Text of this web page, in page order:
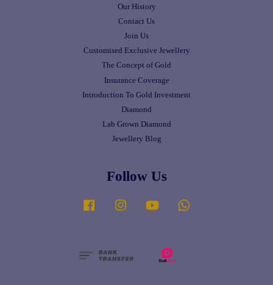
Our History
Contact Us
Join Us
Customised Exclusive Jewellery
The Concept of Gold
Insurance Coverage
Introduction To Gold Investment
Diamond
Lab Grown Diamond
Jewellery Blog
Follow Us
Facebook Instagram YouTube